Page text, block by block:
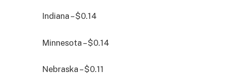
Indiana – $0.14
Minnesota – $0.14
Nebraska – $0.11